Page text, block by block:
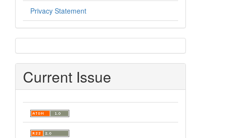
Privacy Statement
sidebar
Current Issue